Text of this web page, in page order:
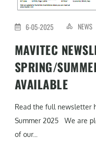
6-05-2025 NEWS
MAVITEC
SPRING/
AVAILABLE
Read the full newsletter
Summer 2025 We are
of our...